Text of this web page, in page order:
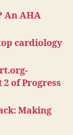
An AHA
cardiology
of Progress
Making